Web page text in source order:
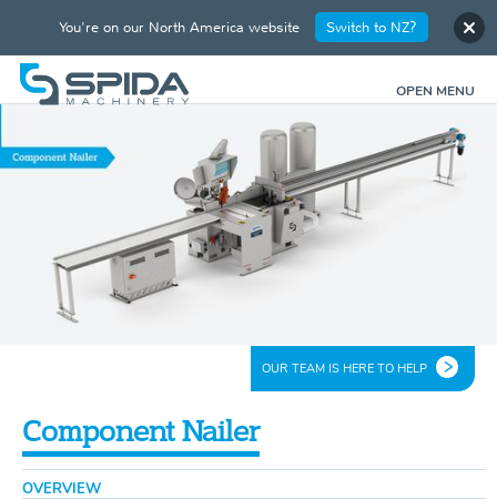
OPEN MENU
OUR TEAM IS HERE TO HELP
Component Nailer
OVERVIEW
You're on our North America website Switch to NZ?